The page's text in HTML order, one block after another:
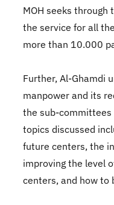
MOH seeks
the service for all
more than 10.000
Further, Al-Ghamdi
manpower and its
the sub-
topics discussed
future centers, the
improving the level
centers, and how